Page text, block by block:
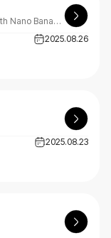
Revolutionize Your Content Creation with Nano Banana AI
2025.08.26
2025.08.23